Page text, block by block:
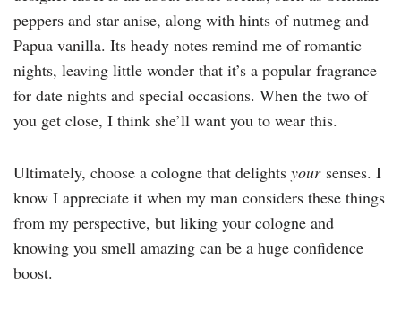
peppers and star anise, along with hints of nutmeg and
Papua vanilla. Its heady notes remind me of romantic
nights, leaving little wonder that it’s a popular fragrance
for date nights and special occasions. When the two of
you get close, I think she’ll want you to wear this.
Ultimately, choose a cologne that delights yoursenses. I
know I appreciate it when my man considers these things
from my perspective, but liking your cologne and
knowing you smell amazing can be a huge confidence
boost.